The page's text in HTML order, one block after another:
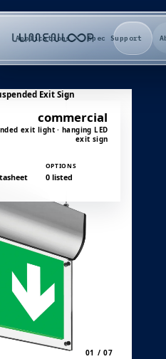
Applications Spec Support
Exit Sign
01 / 07
commercial
exit light · hanging LED
exit sign
OPTIONS
0 listed